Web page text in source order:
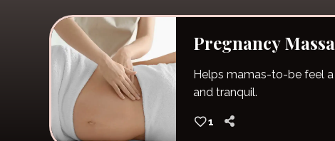
Pregnancy
Helps mamas-to-be feel
and tranquil.
1